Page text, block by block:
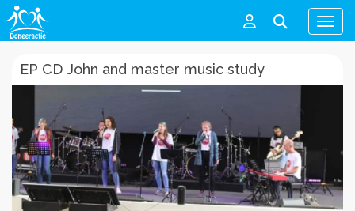
Menu
EP CD John and master music study